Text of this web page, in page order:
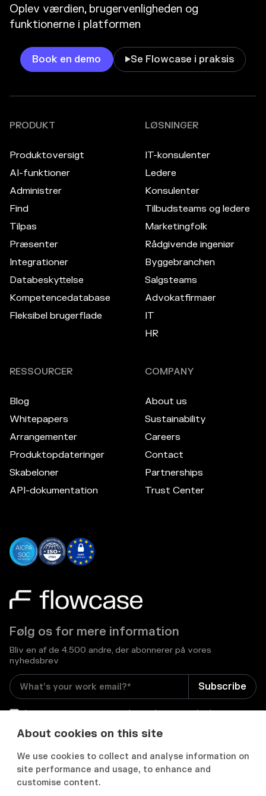
About cookies on this site
We use cookies to collect and analyse information on
site performance and usage, to enhance and
customise content.
Oplev værdien, brugervenligheden og
funktionerne i platformen
Book en demo Se Flowcase i praksis
Følg os for mere information
Bliv en af de 4.500 andre, der abonnerer på vores
nyhedsbrev
I consent to receive email newsletters and other
 
PRODUKT
Produktoversigt
AI-funktioner
Administrer
Find
Tilpas
Præsenter
Integrationer
Databeskyttelse
Kompetencedatabase
Fleksibel brugerflade
LØSNINGER
IT-konsulenter
Ledere
Konsulenter
Tilbudsteams og ledere
Marketingfolk
Rådgivende ingeniør
Byggebranchen
Salgsteams
Advokatfirmaer
IT
HR
RESSOURCER
Blog
Whitepapers
Arrangementer
Produktopdateringer
Skabeloner
API-dokumentation
COMPANY
About us
Sustainability
Careers
Contact
Partnerships
Trust Center